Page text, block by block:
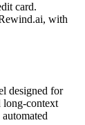
card.
with
designed for
long-context